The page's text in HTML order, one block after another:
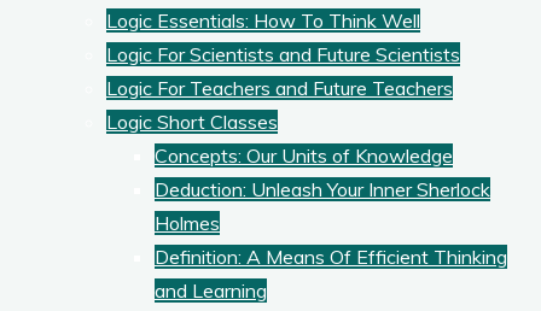
Logic Essentials: How To Think Well
Logic For Scientists and Future Scientists
Logic For Teachers and Future Teachers
Logic Short Classes
Concepts: Our Units of Knowledge
Deduction: Unleash Your Inner Sherlock
Holmes
Definition: A Means Of Efficient Thinking
and Learning